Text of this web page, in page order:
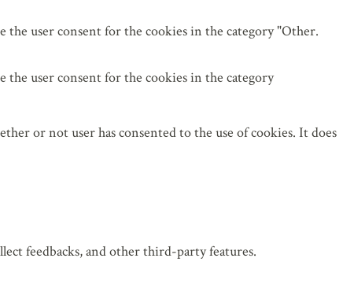
user consent for the cookies in the category "Other.
user consent for the cookies in the category
or not user has consented to the use of cookies. It does
feedbacks, and other third-party features.